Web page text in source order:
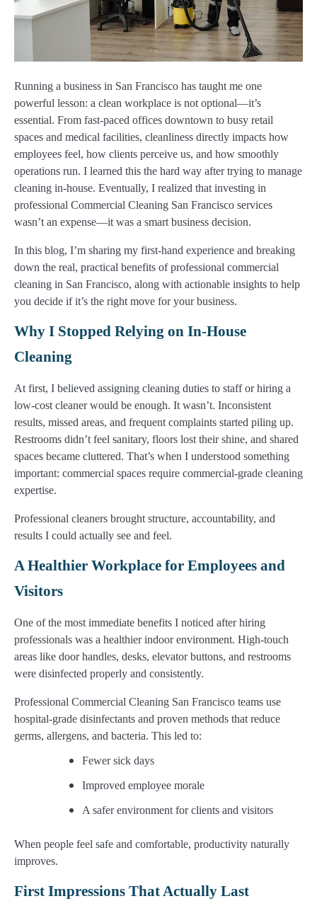
Running a business in San Francisco has taught me one
powerful lesson: a clean workplace is not optional—it’s
essential. From fast-paced offices downtown to busy retail
spaces and medical facilities, cleanliness directly impacts how
employees feel, how clients perceive us, and how smoothly
operations run. I learned this the hard way after trying to manage
cleaning in-house. Eventually, I realized that investing in
professional Commercial Cleaning San Francisco services
wasn’t an expense—it was a smart business decision.
In this blog, I’m sharing my first-hand experience and breaking
down the real, practical benefits of professional commercial
cleaning in San Francisco, along with actionable insights to help
you decide if it’s the right move for your business.
Why I Stopped Relying on In-House
Cleaning
At first, I believed assigning cleaning duties to staff or hiring a
low-cost cleaner would be enough. It wasn’t. Inconsistent
results, missed areas, and frequent complaints started piling up.
Restrooms didn’t feel sanitary, floors lost their shine, and shared
spaces became cluttered. That’s when I understood something
important: commercial spaces require commercial-grade cleaning
expertise.
Professional cleaners brought structure, accountability, and
results I could actually see and feel.
A Healthier Workplace for Employees and
Visitors
One of the most immediate benefits I noticed after hiring
professionals was a healthier indoor environment. High-touch
areas like door handles, desks, elevator buttons, and restrooms
were disinfected properly and consistently.
Professional Commercial Cleaning San Francisco teams use
hospital-grade disinfectants and proven methods that reduce
germs, allergens, and bacteria. This led to:
Fewer sick days
Improved employee morale
A safer environment for clients and visitors
When people feel safe and comfortable, productivity naturally
improves.
First Impressions That Actually Last